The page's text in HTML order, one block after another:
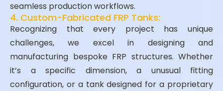
seamless production workflows.
4. Custom-Fabricated FRP Tanks:
Recognizing that every project has unique
challenges, we excel in designing and
manufacturing bespoke FRP structures. Whether
it’s a specific dimension, a unusual fitting
configuration, or a tank designed for a proprietary